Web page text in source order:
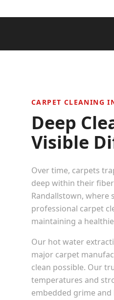
CARPET CLEANING
Deep
Visible
Over time, carpets
deep within their
Randallstown, where
professional carpet
maintaining a
Our hot water
major carpet
clean possible. Our
temperatures and
embedded grime